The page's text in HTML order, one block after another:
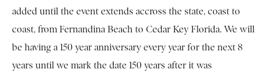
added until the event extends accross the state, coast to
coast, from Fernandina Beach to Cedar Key Florida. We will
be having a 150 year anniversary every year for the next 8
years until we mark the date 150 years after it was